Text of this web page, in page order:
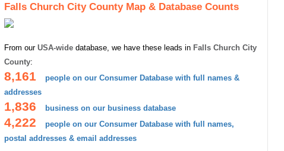
Falls Church City County Map & Database Counts
From our USA-wide database, we have these leads in Falls Church City
County:
8,161
people on our Consumer Database with full names &
addresses
1,836 business on our business database
4,222
people on our Consumer Database with full names,
postal addresses & email addresses